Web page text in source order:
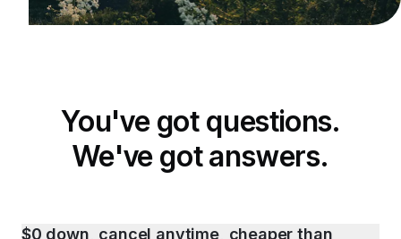
You've got questions.
We've got answers.
$0 down, cancel anytime, cheaper than